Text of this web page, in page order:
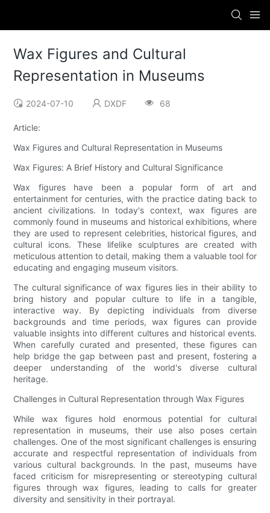
Wax Figures and Cultural
Representation in Museums
2024-07-10 DXDF 68
Article:
Wax Figures and Cultural Representation in Museums
Wax Figures: A Brief History and Cultural Significance
Wax figures have been a popular form of art and
entertainment for centuries, with the practice dating back to
ancient civilizations. In today's context, wax figures are
commonly found in museums and historical exhibitions, where
they are used to represent celebrities, historical figures, and
cultural icons. These lifelike sculptures are created with
meticulous attention to detail, making them a valuable tool for
educating and engaging museum visitors.
The cultural significance of wax figures lies in their ability to
bring history and popular culture to life in a tangible,
interactive way. By depicting individuals from diverse
backgrounds and time periods, wax figures can provide
valuable insights into different cultures and historical events.
When carefully curated and presented, these figures can
help bridge the gap between past and present, fostering a
deeper understanding of the world's diverse cultural
heritage.
Challenges in Cultural Representation through Wax Figures
While wax figures hold enormous potential for cultural
representation in museums, their use also poses certain
challenges. One of the most significant challenges is ensuring
accurate and respectful representation of individuals from
various cultural backgrounds. In the past, museums have
faced criticism for misrepresenting or stereotyping cultural
figures through wax figures, leading to calls for greater
diversity and sensitivity in their portrayal.